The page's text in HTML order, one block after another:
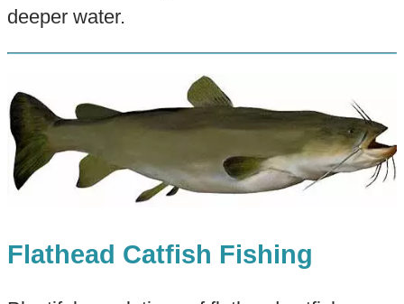
deeper water.
Flathead Catfish Fishing